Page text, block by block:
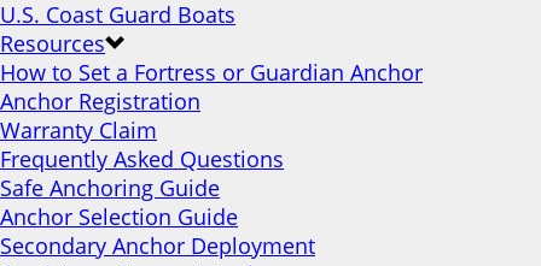
U.S. Coast Guard Boats
Resources
How to Set a Fortress or Guardian Anchor
Anchor Registration
Warranty Claim
Frequently Asked Questions
Safe Anchoring Guide
Anchor Selection Guide
Secondary Anchor Deployment